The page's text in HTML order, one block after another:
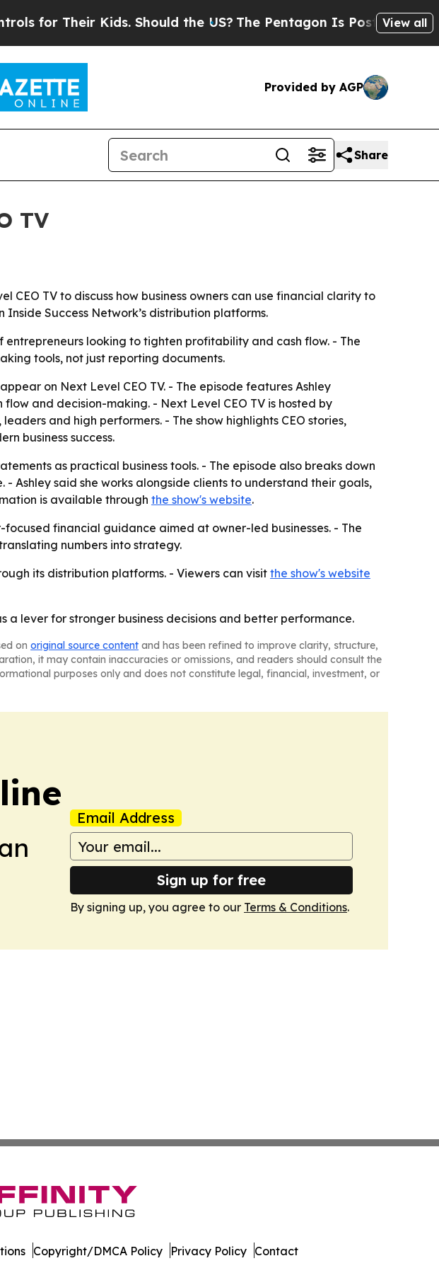
Their Kids. Should the US? The Pentagon Is Posting Cryptic
View all
Provided by AGP
Share
TV
CEO TV to discuss how business owners can use financial clarity to
Success Network’s distribution platforms.
looking to tighten profitability and cash flow. - The
tools, not just reporting documents.
on Next Level CEO TV. - The episode features Ashley
and decision-making. - Next Level CEO TV is hosted by
and high performers. - The show highlights CEO stories,
business success.
as practical business tools. - The episode also breaks down
Ashley said she works alongside clients to understand their goals,
is available through the show's website.
financial guidance aimed at owner-led businesses. - The
numbers into strategy.
its distribution platforms. - Viewers can visit the show's website
a lever for stronger business decisions and better performance.
on original source content and has been refined to improve clarity, structure,
it may contain inaccuracies or omissions, and readers should consult the
purposes only and does not constitute legal, financial, investment, or
Email Address
Sign up for free
By signing up, you agree to our Terms & Conditions.
Copyright/DMCA Policy Privacy Policy Contact